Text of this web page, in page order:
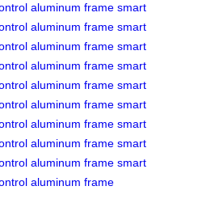
aluminum frame smart
aluminum frame smart
aluminum frame smart
aluminum frame smart
aluminum frame smart
aluminum frame smart
aluminum frame smart
aluminum frame smart
aluminum frame smart
aluminum frame